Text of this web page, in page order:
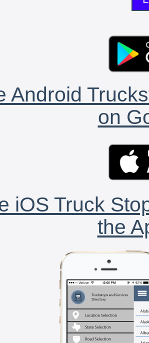
Android
on
iOS Truck
the